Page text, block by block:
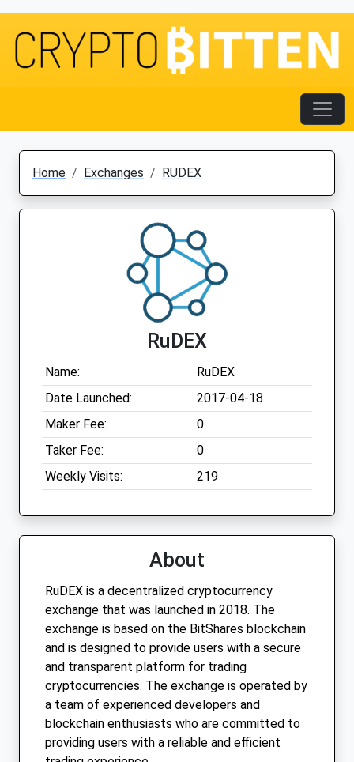
Home Exchanges RUDEX
RuDEX
Name:
RuDEX
Date Launched:
2017-04-18
Maker Fee:
0
Taker Fee:
0
Weekly Visits:
219
About
RuDEX is a decentralized cryptocurrency
exchange that was launched in 2018. The
exchange is based on the BitShares blockchain
and is designed to provide users with a secure
and transparent platform for trading
cryptocurrencies. The exchange is operated by
a team of experienced developers and
blockchain enthusiasts who are committed to
providing users with a reliable and efficient